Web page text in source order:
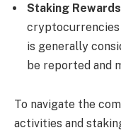
Staking
cryptocurrencies
is generally
be reported and
To navigate the
activities and